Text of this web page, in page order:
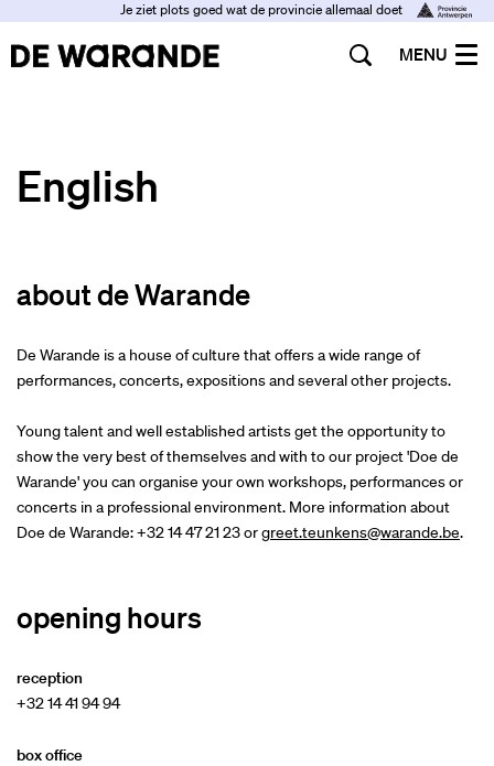
Je ziet plots goed wat de provincie allemaal doet
MENU
English
about de Warande
De Warande is a house of culture that offers a wide range of
performances, concerts, expositions and several other projects.
Young talent and well established artists get the opportunity to
show the very best of themselves and with to our project 'Doe de
Warande' you can organise your own workshops, performances or
concerts in a professional environment. More information about
Doe de Warande: +32 14 47 21 23 orgreet.teunkens@warande.be.
opening hours
reception
+32 14 41 94 94
box office